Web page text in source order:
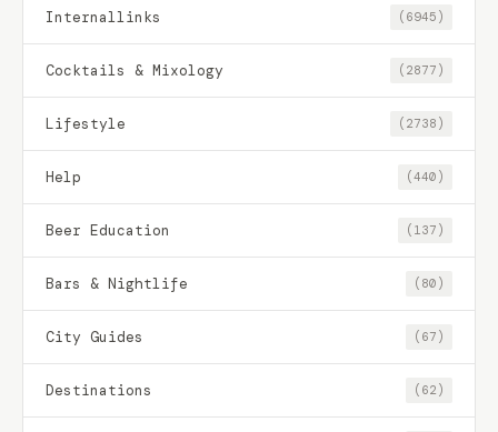
Internallinks (6945)
Cocktails & Mixology (2877)
Lifestyle (2738)
Help (440)
Beer Education (137)
Bars & Nightlife (80)
City Guides (67)
Destinations (62)